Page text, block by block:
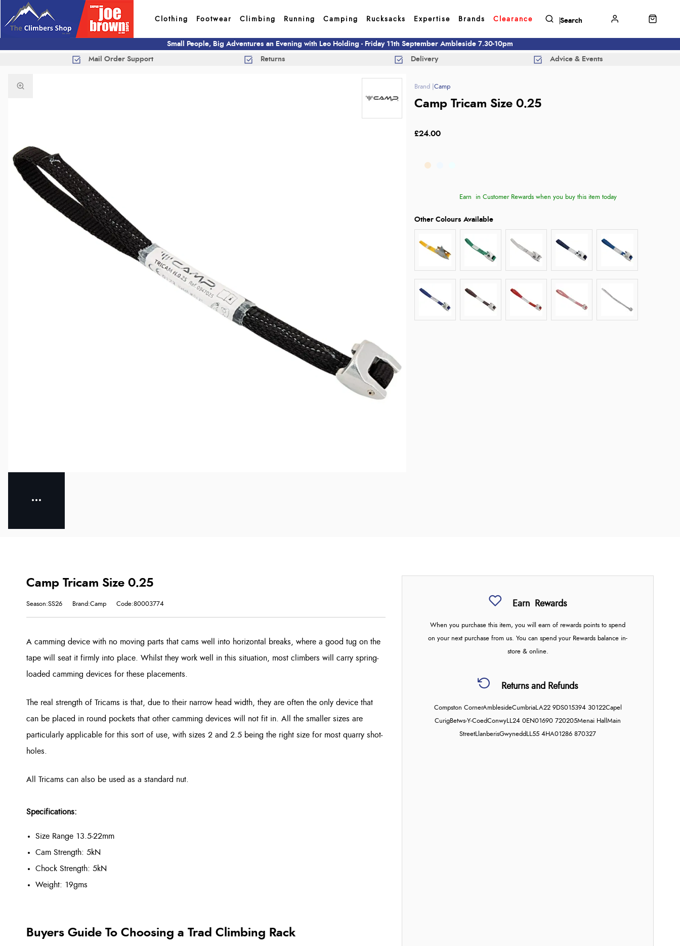
Clothing Footwear Climbing Running Camping Rucksacks Expertise Brands Clearance
Small People, Big Adventures an Evening with Leo Holding - Friday 11th September Ambleside 7.30-10pm
Mail Order Support Returns Delivery Advice & Events
Camp
Camp Tricam Size 0.25
£24.00
Earn in Customer Rewards when you buy this item today
Earn Rewards
When you purchase this item, you will earn of rewards points to spend
on your next purchase from us. You can spend your Rewards balance in-
store & online.
Returns and Refunds
Compston CornerAmblesideCumbriaLA22 9DS015394 30122Capel
CurigBetws-Y-CoedConwyLL24 0EN01690 720205Menai Hall Main
StreetLlanberisGwynedd LL55 4HA01286 870327
Camp Tricam Size 0.25
Season:SS26 Brand:Camp Code:80003774
A camming device with no moving parts that cams well into horizontal breaks, where a good tug on the
tape will seat it firmly into place. Whilst they work well in this situation, most climbers will carry spring-
loaded camming devices for these placements.
The real strength of Tricams is that, due to their narrow head width, they are often the only device that
can be placed in round pockets that other camming devices will not fit in. All the smaller sizes are
particularly applicable for this sort of use, with sizes 2 and 2.5 being the right size for most quarry shot-
holes.
All Tricams can also be used as a standard nut.
Specifications:
Size Range 13.5-22mm
Cam Strength: 5kN
Chock Strength: 5kN
Weight: 19gms
Buyers Guide To Choosing a Trad Climbing Rack